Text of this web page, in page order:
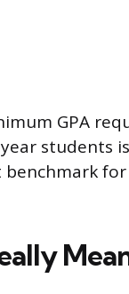
GPA
students
benchmark